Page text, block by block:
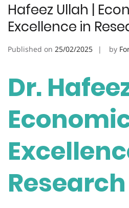
Hafeez Ullah |
Excellence in
Published on 25/02/2025 by
Dr.
Research